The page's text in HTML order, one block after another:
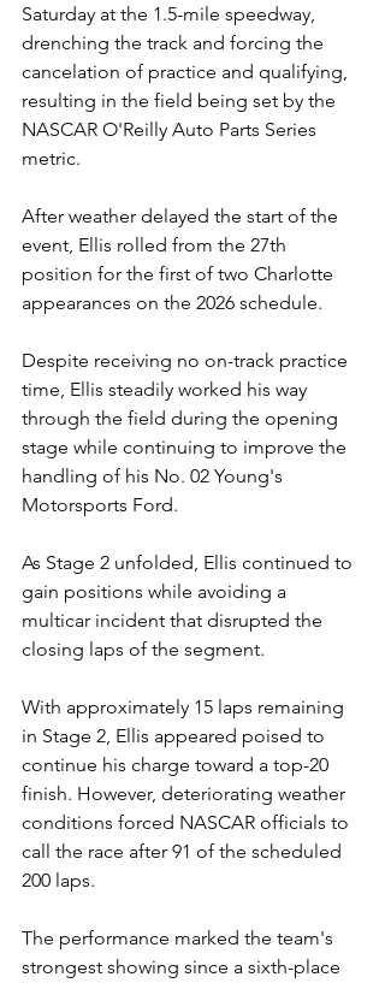
Saturday at the 1.5-mile speedway,
drenching the track and forcing the
cancelation of practice and qualifying,
resulting in the field being set by the
NASCAR O'Reilly Auto Parts Series
metric.
After weather delayed the start of the
event, Ellis rolled from the 27th
position for the first of two Charlotte
appearances on the 2026 schedule.
Despite receiving no on-track practice
time, Ellis steadily worked his way
through the field during the opening
stage while continuing to improve the
handling of his No. 02 Young's
Motorsports Ford.
As Stage 2 unfolded, Ellis continued to
gain positions while avoiding a
multicar incident that disrupted the
closing laps of the segment.
With approximately 15 laps remaining
in Stage 2, Ellis appeared poised to
continue his charge toward a top-20
finish. However, deteriorating weather
conditions forced NASCAR officials to
call the race after 91 of the scheduled
200 laps.
The performance marked the team's
strongest showing since a sixth-place